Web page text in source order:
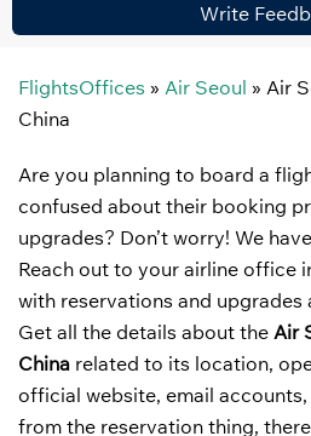
Write
FlightsOffices » Air Seoul » Air
China
Are you planning to board a
confused about their booking
upgrades? Don’t worry! We
Reach out to your airline office
with reservations and upgrades
Get all the details about the Air
China related to its location,
official website, email
from the reservation thing,